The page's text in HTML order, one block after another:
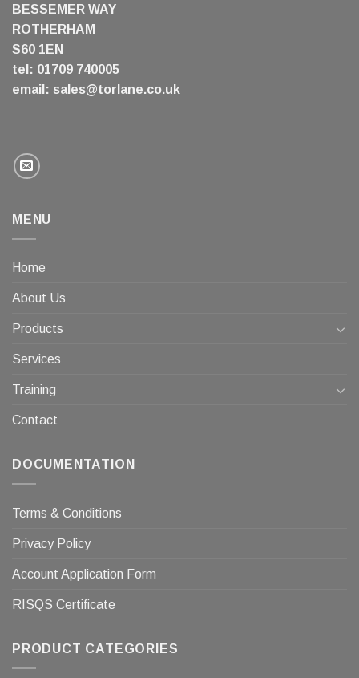
BESSEMER WAY
ROTHERHAM
S60 1EN
tel: 01709 740005
email: sales@torlane.co.uk
MENU
Home
About Us
Products
Services
Training
Contact
DOCUMENTATION
Terms & Conditions
Privacy Policy
Account Application Form
RISQS Certificate
PRODUCT CATEGORIES